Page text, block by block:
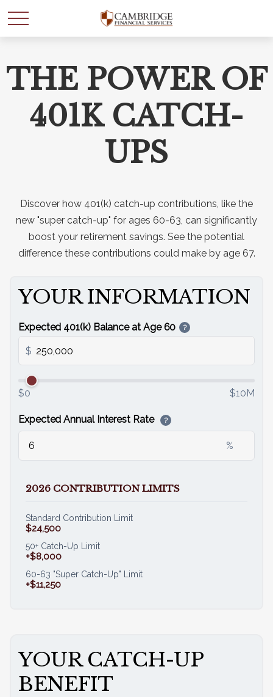
THE POWER OF
401K CATCH-
UPS
Discover how 401(k) catch-up contributions, like the
new "super catch-up" for ages 60-63, can significantly
boost your retirement savings. See the potential
difference these contributions could make by age 67.
YOUR INFORMATION
Expected 401(k) Balance at Age 60 ?
$
$0 $10M
Expected Annual Interest Rate ?
%
2026 CONTRIBUTION LIMITS
Standard Contribution Limit
$24,500
50+ Catch-Up Limit
+$8,000
60-63 "Super Catch-Up" Limit
+$11,250
YOUR CATCH-UP
BENEFIT
WANT TO BE SMARTER
WITH YOUR MONEY?
Last Name
Email